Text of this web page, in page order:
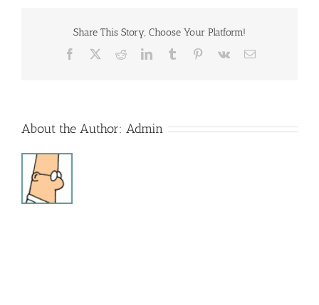
Share This Story, Choose Your Platform!
Facebook RedditLinkedInTumblr Pinterest
Vk Email
About the Author: Admin